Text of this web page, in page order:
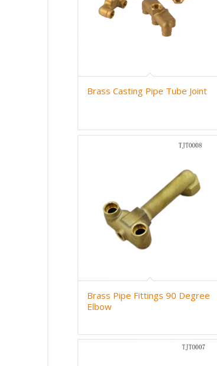
Brass Casting Pipe Tube Joint
Brass Pipe Fittings 90 Degree
Elbow